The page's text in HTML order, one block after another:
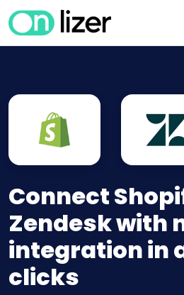
Connect
Zendesk with
integration in
clicks